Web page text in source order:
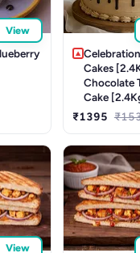
View
Cakes
Chocolate
Cake
₹1395
View